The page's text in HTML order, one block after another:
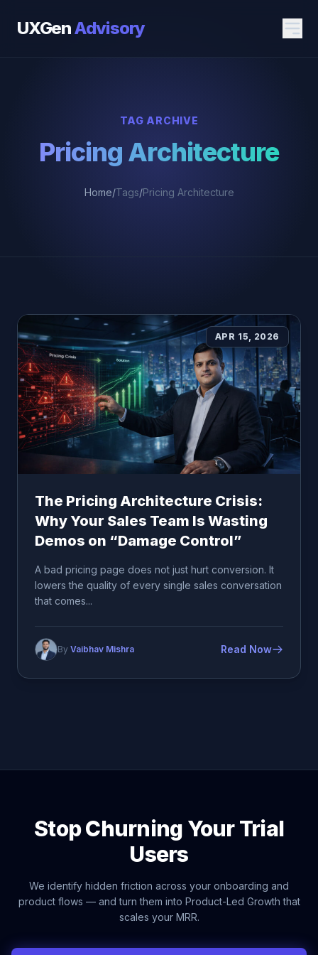
UXGenAdvisory
TAG ARCHIVE
Pricing Architecture
Home/Tags/Pricing Architecture
APR 15, 2026
The Pricing Architecture Crisis:
Why Your Sales Team Is Wasting
Demos on “Damage Control”
A bad pricing page does not just hurt conversion. It
lowers the quality of every single sales conversation
that comes...
By Vaibhav Mishra Read Now
Stop Churning Your Trial
Users
We identify hidden friction across your onboarding and
product flows — and turn them into Product-Led Growth that
scales your MRR.